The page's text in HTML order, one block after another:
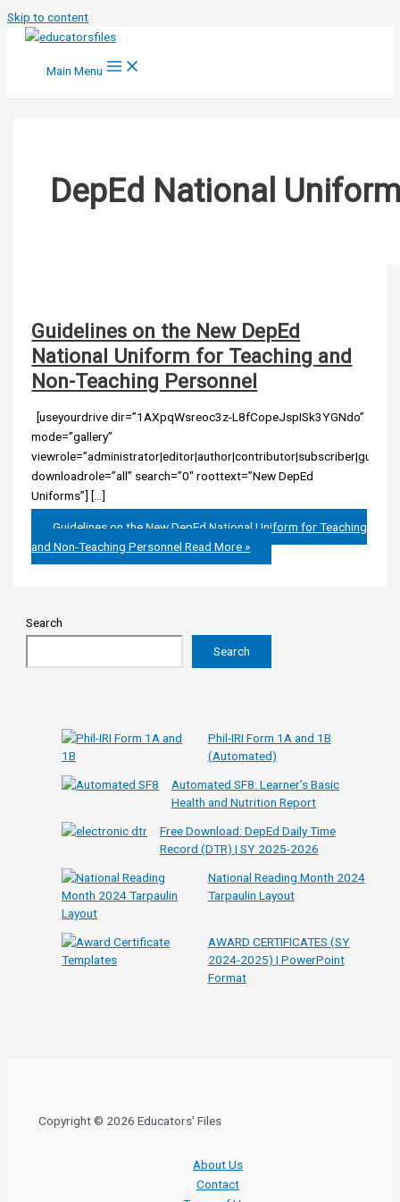
Skip to content
Main Menu
DepEd National
Guidelines on the New DepEd
National Uniform for Teaching and
Non-Teaching Personnel
[useyourdrive dir=”1AXpqWsreoc3z-L8fCopeJspISk3YGNdo”
mode=”gallery”
viewrole=”administrator|editor|author|contributor|subscriber|guest”
downloadrole=”all” search=”0″ roottext=”New DepEd
Uniforms”] […]
Guidelines on the New DepEd National Uniform for Teaching
and Non-Teaching Personnel Read More »
Search
Search
Phil-IRI Form 1A and 1B
(Automated)
Automated SF8: Learner’s Basic
Health and Nutrition Report
Free Download: DepEd Daily Time
Record (DTR) | SY 2025-2026
National Reading Month 2024
Tarpaulin Layout
AWARD CERTIFICATES (SY
2024-2025) | PowerPoint
Format
Copyright © 2026 Educators' Files
About Us
Contact